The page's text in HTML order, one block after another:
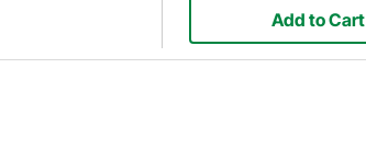
Add to Cart